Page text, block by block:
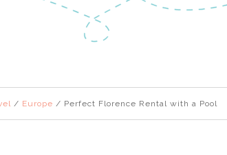
/ Europe / Perfect Florence Rental with a Pool